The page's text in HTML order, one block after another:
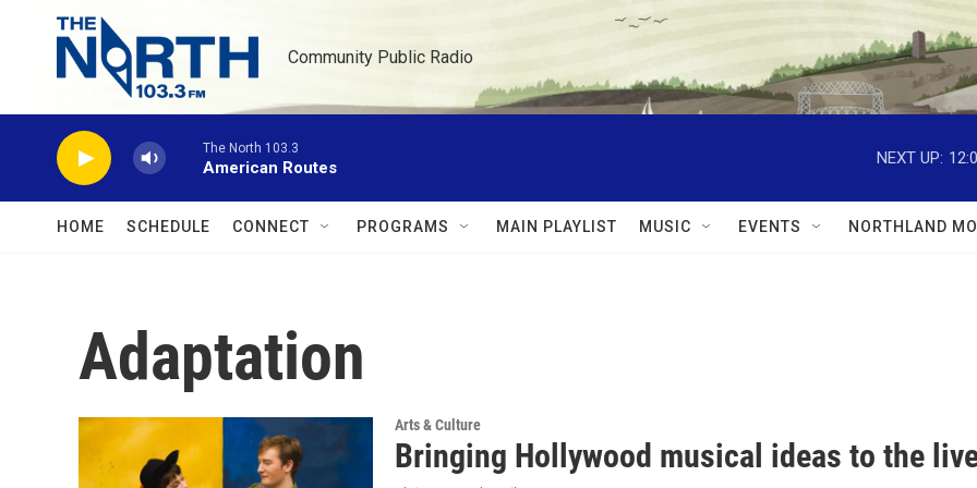
Skip to main content
Community Public Radio
The North 103.3
American Routes
NEXT UP:
HOME SCHEDULE CONNECT PROGRAMS MAIN PLAYLIST MUSIC EVENTS NORTHLAND
Adaptation
Arts & Culture
Bringing Hollywood musical ideas to the